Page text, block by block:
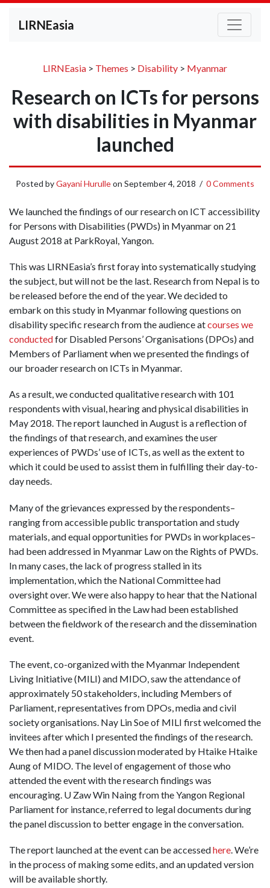
LIRNEasia
LIRNEasia > Themes > Disability > Myanmar
Research on ICTs for persons
with disabilities in Myanmar
launched
Posted byGayani Hurulleon September 4, 2018 / 0 Comments
We launched the findings of our research on ICT accessibility
for Persons with Disabilities (PWDs) in Myanmar on 21
August 2018 at ParkRoyal, Yangon.
This was LIRNEasia’s first foray into systematically studying
the subject, but will not be the last. Research from Nepal is to
be released before the end of the year. We decided to
embark on this study in Myanmar following questions on
disability specific research from the audience atcourses we
conductedfor Disabled Persons’ Organisations (DPOs) and
Members of Parliament when we presented the findings of
our broader research on ICTs in Myanmar.
As a result, we conducted qualitative research with 101
respondents with visual, hearing and physical disabilities in
May 2018. The report launched in August is a reflection of
the findings of that research, and examines the user
experiences of PWDs’ use of ICTs, as well as the extent to
which it could be used to assist them in fulfilling their day-to-
day needs.
Many of the grievances expressed by the respondents–
ranging from accessible public transportation and study
materials, and equal opportunities for PWDs in workplaces–
had been addressed in Myanmar Law on the Rights of PWDs.
In many cases, the lack of progress stalled in its
implementation, which the National Committee had
oversight over. We were also happy to hear that the National
Committee as specified in the Law had been established
between the fieldwork of the research and the dissemination
event.
The event, co-organized with the Myanmar Independent
Living Initiative (MILI) and MIDO, saw the attendance of
approximately 50 stakeholders, including Members of
Parliament, representatives from DPOs, media and civil
society organisations. Nay Lin Soe of MILI first welcomed the
invitees after which I presented the findings of the research.
We then had a panel discussion moderated by Htaike Htaike
Aung of MIDO. The level of engagement of those who
attended the event with the research findings was
encouraging. U Zaw Win Naing from the Yangon Regional
Parliament for instance, referred to legal documents during
the panel discussion to better engage in the conversation.
The report launched at the event can be accessedhere. We’re
in the process of making some edits, and an updated version
will be available shortly.